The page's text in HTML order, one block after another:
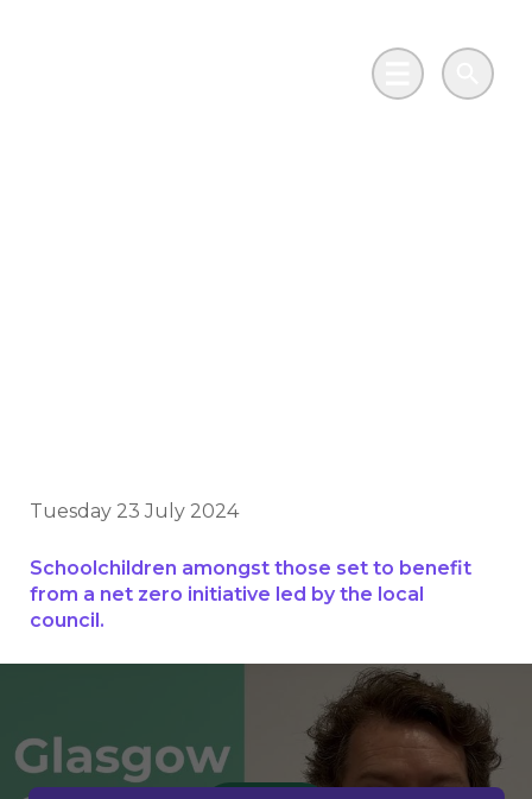
Main MenuSearch
Tuesday 23 July 2024
Schoolchildren amongst those set to benefit
from a net zero initiative led by the local
council.